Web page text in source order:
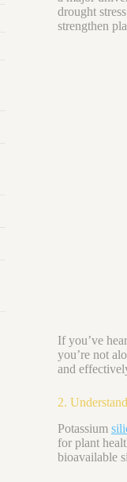
drought
strengthen
If you’ve
you’re not
and
2.
Potassium
for plant
bioavailable